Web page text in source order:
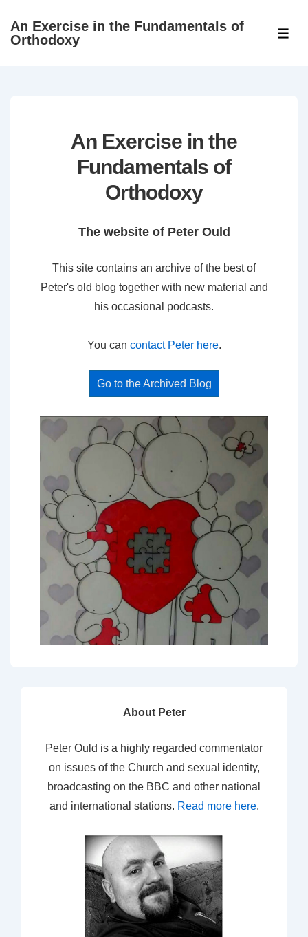
SkipAn Exercise in the Fundamentals of
Orthodoxy
An Exercise in the
Fundamentals of
Orthodoxy
The website of Peter Ould
This site contains an archive of the best of
Peter's old blog together with new material and
his occasional podcasts.
You can contact Peter here.
Go to the Archived Blog
About Peter
Peter Ould is a highly regarded commentator
on issues of the Church and sexual identity,
broadcasting on the BBC and other national
and international stations. Read more here.